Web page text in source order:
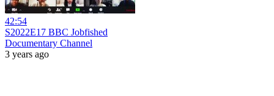
42:54
S2022E17 BBC Jobfished
Documentary Channel
3 years ago